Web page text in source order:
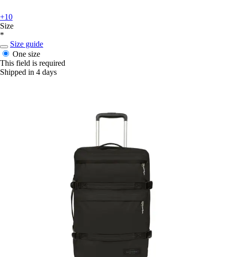
+10
Size
*
Size guide
One size
This field is required
Shipped in 4 days